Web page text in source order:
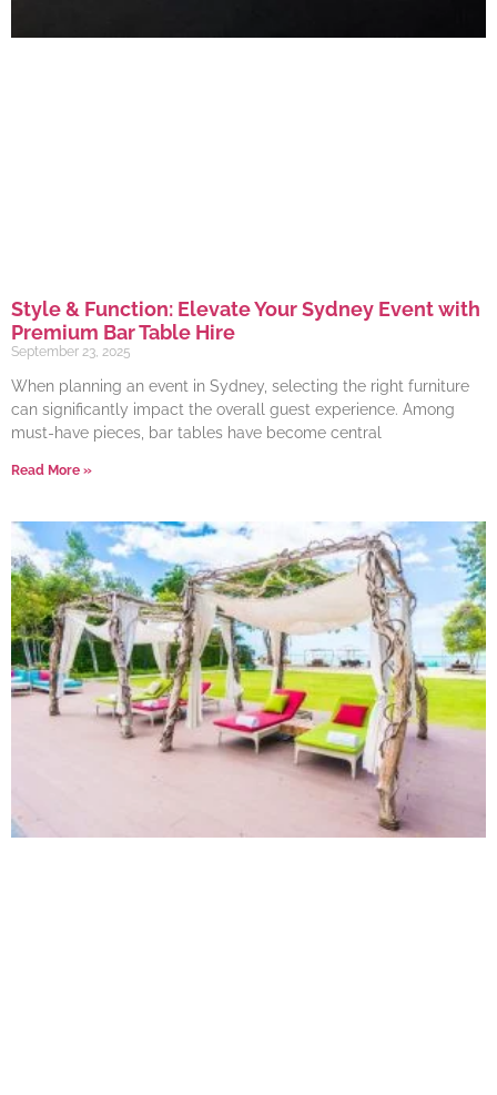
Style & Function: Elevate Your Sydney Event with
Premium Bar Table Hire
September 23, 2025
When planning an event in Sydney, selecting the right furniture
can significantly impact the overall guest experience. Among
must-have pieces, bar tables have become central
Read More »